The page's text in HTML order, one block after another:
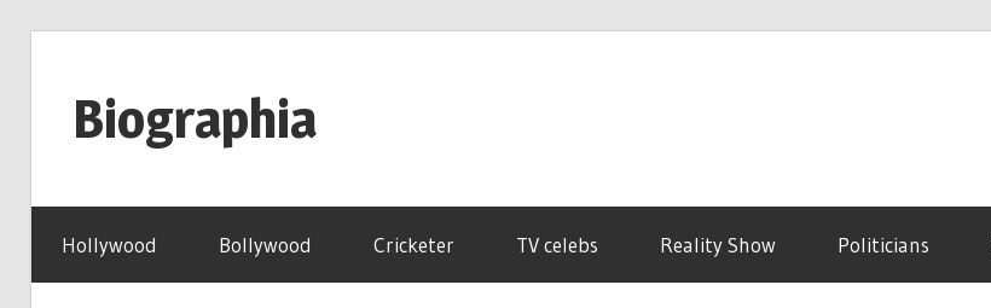
contentBiographia
Weight-
Height-
Story-
Hollywood Bollywood Cricketer TV celebs Reality Show Politicians